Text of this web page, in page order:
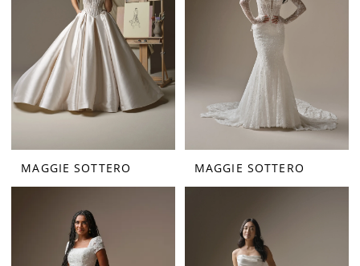
MAGGIE SOTTERO MAGGIE SOTTERO